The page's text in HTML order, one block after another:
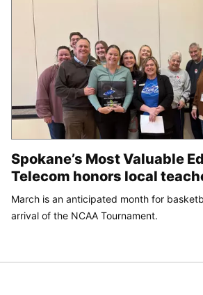
Spokane’s Most Valuable
Telecom honors local
March is an anticipated month for
arrival of the NCAA Tournament.